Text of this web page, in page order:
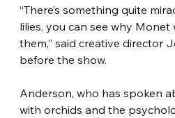
“There’s something quite
lilies, you can see why
them,” said creative director
before the show.
Anderson, who has spoken
with orchids and the